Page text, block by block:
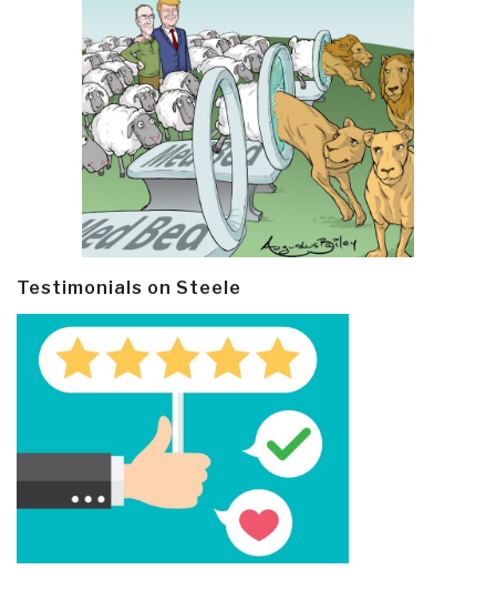
Testimonials on Steele